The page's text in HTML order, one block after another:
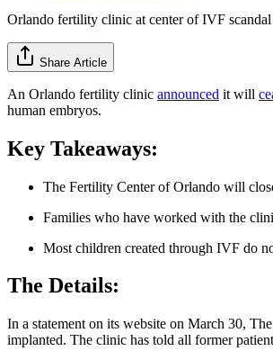
Orlando fertility clinic at center of IVF scandal
Share Article
An Orlando fertility clinic announced it will
human embryos.
Key Takeaways:
The Fertility Center of Orlando will
Families who have worked with the
Most children created through IVF do
The Details:
In a statement on its website on March 30,
implanted. The clinic has told all former